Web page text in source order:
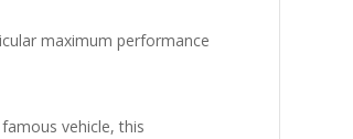
maximum performance
vehicle, this